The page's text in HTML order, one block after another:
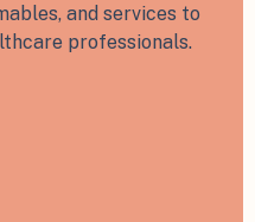
and services to
professionals.